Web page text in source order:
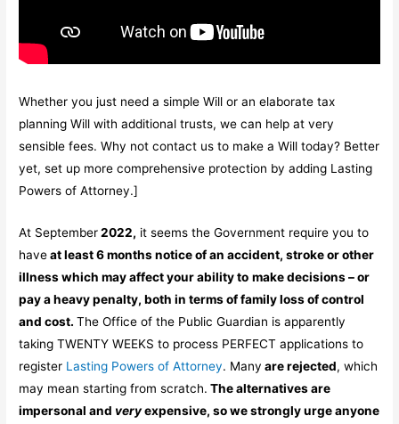
Whether you just need a simple Will or an elaborate tax
planning Will with additional trusts, we can help at very
sensible fees. Why not contact us to make a Will today? Better
yet, set up more comprehensive protection by adding Lasting
Powers of Attorney.]
At September2022, it seems the Government require you to
haveat least 6 months notice of an accident, stroke or other
illness which may affect your ability to make decisions – or
pay a heavy penalty, both in terms of family loss of control
and cost.The Office of the Public Guardian is apparently
taking TWENTY WEEKS to process PERFECT applications to
register Lasting Powers of Attorney. Many are rejected, which
may mean starting from scratch. The alternatives are
impersonal and veryexpensive, so we strongly urge anyone